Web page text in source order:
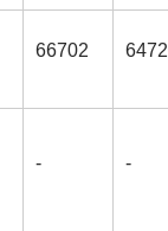
66702
- -